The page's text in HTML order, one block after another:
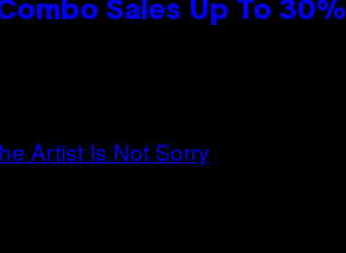
Sales Up To 30%